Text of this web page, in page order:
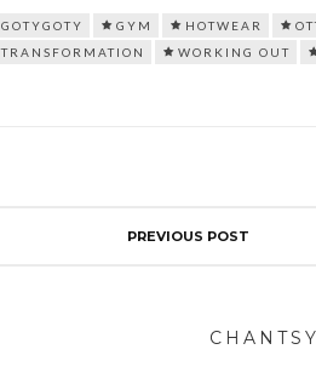
GOTYGOTY GYM HOTWEAR
TRANSFORMATION
WORKING OUT
PREVIOUS POST